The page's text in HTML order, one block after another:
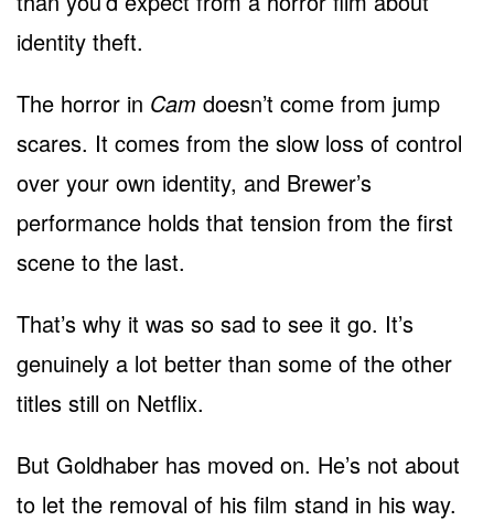
identity theft.
The horror in Cam doesn’t come from jump
scares. It comes from the slow loss of control
over your own identity, and Brewer’s
performance holds that tension from the first
scene to the last.
That’s why it was so sad to see it go. It’s
genuinely a lot better than some of the other
titles still on Netflix.
But Goldhaber has moved on. He’s not about
to let the removal of his film stand in his way.